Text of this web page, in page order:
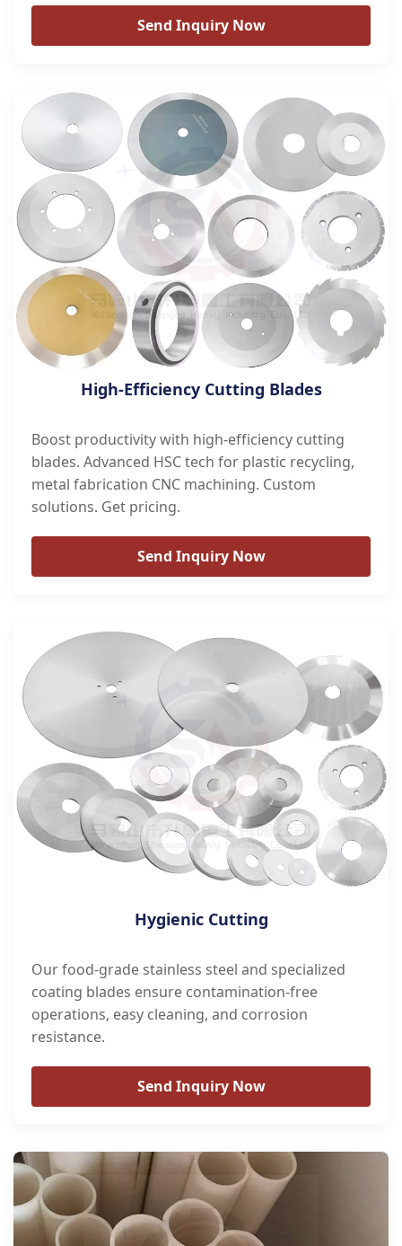
Send Inquiry Now
High-Efficiency Cutting Blades
Boost productivity with high-efficiency cutting
blades. Advanced HSC tech for plastic recycling,
metal fabrication CNC machining. Custom
solutions. Get pricing.
Send Inquiry Now
Hygienic Cutting
Our food-grade stainless steel and specialized
coating blades ensure contamination-free
operations, easy cleaning, and corrosion
resistance.
Send Inquiry Now